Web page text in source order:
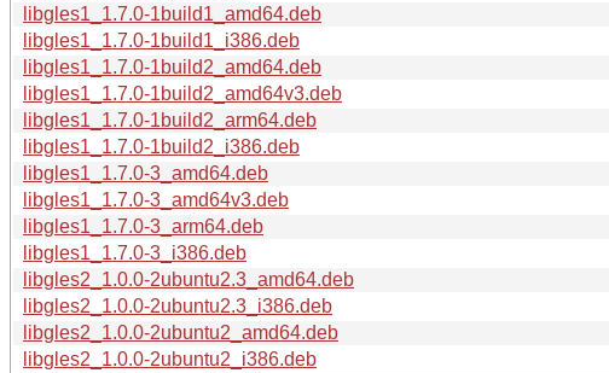
libgles1_1.7.0-1build1_amd64.deb
libgles1_1.7.0-1build1_i386.deb
libgles1_1.7.0-1build2_amd64.deb
libgles1_1.7.0-1build2_amd64v3.deb
libgles1_1.7.0-1build2_arm64.deb
libgles1_1.7.0-1build2_i386.deb
libgles1_1.7.0-3_amd64.deb
libgles1_1.7.0-3_amd64v3.deb
libgles1_1.7.0-3_arm64.deb
libgles1_1.7.0-3_i386.deb
libgles2_1.0.0-2ubuntu2.3_amd64.deb
libgles2_1.0.0-2ubuntu2.3_i386.deb
libgles2_1.0.0-2ubuntu2_amd64.deb
libgles2_1.0.0-2ubuntu2_i386.deb